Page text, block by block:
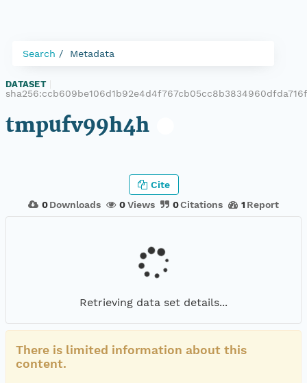
Search Metadata
DATASET
tmpufv99h4h
0 Downloads 0Views 0Citations 1 Report
Cite
Retrieving data set details...
There is limited information about this
content.